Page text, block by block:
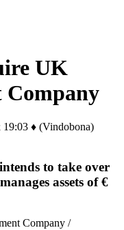
UK
Company
19:03 ♦ (Vindobona)
to take over
assets of €
Company /